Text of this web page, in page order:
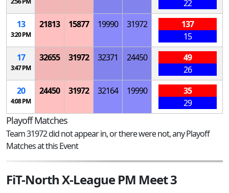
22
13
3:20 PM
21813 15877 19990 31972
137
15
17
3:47 PM
32655 31972 32371 24450
49
26
20
4:08 PM
24450 31972 32164 19990
35
29
Playoff Matches
Team 31972 did not appear in, or there were not, any Playoff
Matches at this Event
FiT-North X-League PM Meet 3